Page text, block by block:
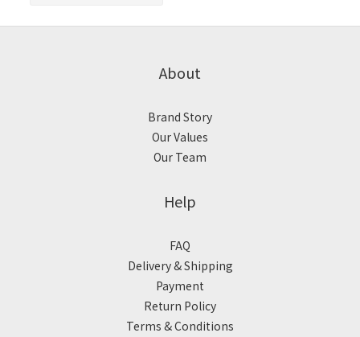
About
Brand Story
Our Values
Our Team
Help
FAQ
Delivery & Shipping
Payment
Return Policy
Terms & Conditions